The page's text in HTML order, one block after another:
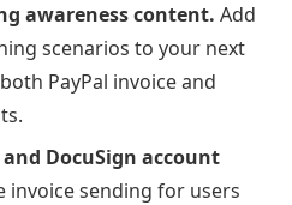
awareness content. Add
scenarios to your next
PayPal invoice and
DocuSign account
invoice sending for users